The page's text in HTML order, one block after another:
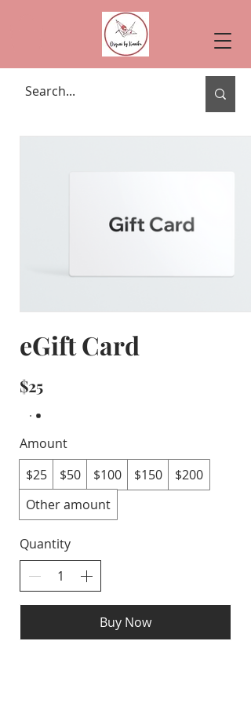
eGift Card
$25
Amount
$25
$50 $100 $150
$200
Other amount
Quantity
Buy Now